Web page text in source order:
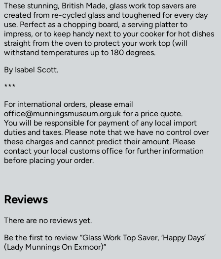
These stunning, British Made, glass work top savers are
created from re-cycled glass and toughened for every day
use. Perfect as a chopping board, a serving platter to
impress, or to keep handy next to your cooker for hot dishes
straight from the oven to protect your work top (will
withstand temperatures up to 180 degrees.
By Isabel Scott.
***
For international orders, please email
office@munningsmuseum.org.uk for a price quote.
You will be responsible for payment of any local import
duties and taxes. Please note that we have no control over
these charges and cannot predict their amount. Please
contact your local customs office for further information
before placing your order.
Reviews
There are no reviews yet.
Be the first to review “Glass Work Top Saver, ‘Happy Days’
(Lady Munnings On Exmoor)”